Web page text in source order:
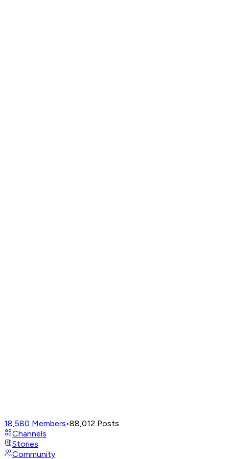
18,580 Members•88,012 Posts
Channels
Stories
Community